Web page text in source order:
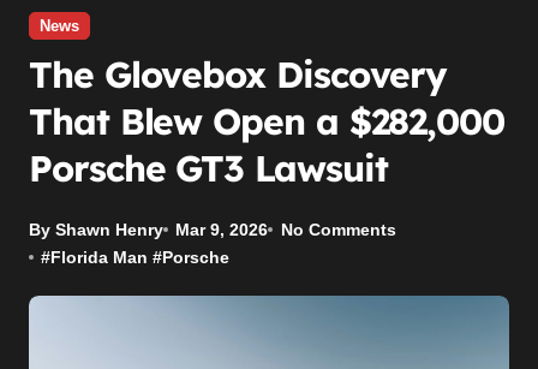
News
The Glovebox Discovery
That Blew Open a $282,000
Porsche GT3 Lawsuit
By Shawn Henry Mar 9, 2026
No Comments
#Florida Man #Porsche